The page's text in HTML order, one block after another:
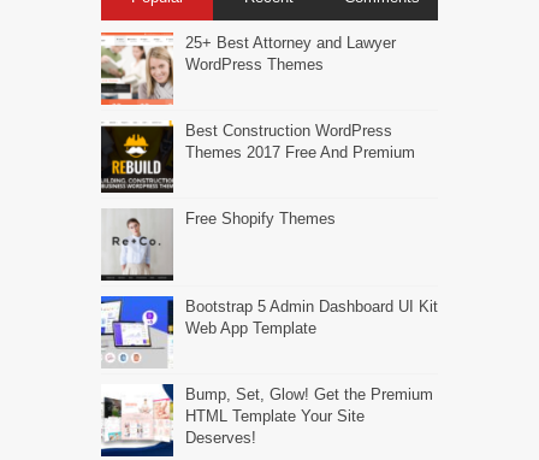
25+ Best Attorney and Lawyer
WordPress Themes
Best Construction WordPress
Themes 2017 Free And Premium
Free Shopify Themes
Bootstrap 5 Admin Dashboard UI Kit
Web App Template
Bump, Set, Glow! Get the Premium
HTML Template Your Site
Deserves!